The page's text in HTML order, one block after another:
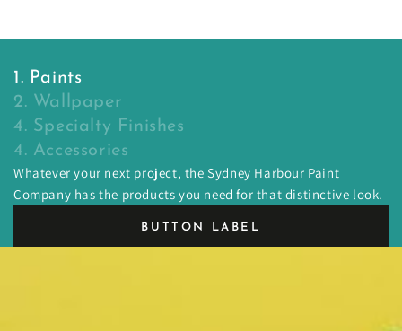
1. Paints
2. Wallpaper
4. Specialty Finishes
4. Accessories
Whatever your next project, the Sydney Harbour Paint
Company has the products you need for that distinctive look.
BUTTON LABEL